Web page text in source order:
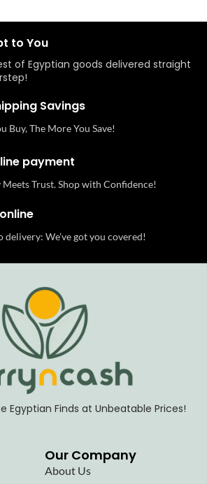
to You
of Egyptian goods delivered straight
Savings
Buy, The More You Save!
payment
Meets Trust. Shop with Confidence!
delivery: We’ve got you covered!
Egyptian Finds at Unbeatable Prices!
Our Company
About Us